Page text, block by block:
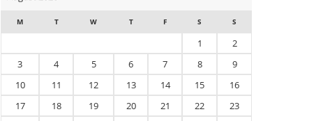
M T W T F S S
1
2
3
4 5 6 7 8
9
10
11 12 13 14 15
16
17
18 19 20 21 22
23